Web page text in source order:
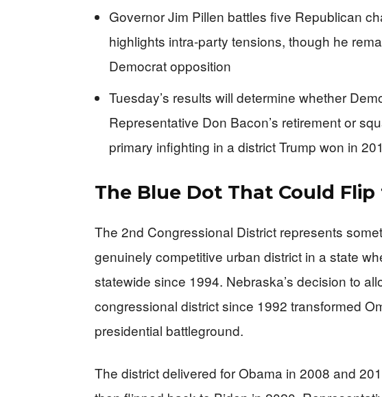
Governor Jim Pillen battles five Republican
highlights intra-party tensions, though he
Democrat opposition
Tuesday’s results will determine whether
Representative Don Bacon’s retirement or
primary infighting in a district Trump won in
The Blue Dot That Could
The 2nd Congressional District represents
genuinely competitive urban district in a state
statewide since 1994. Nebraska’s decision to
congressional district since 1992 transformed
presidential battleground.
The district delivered for Obama in 2008 and